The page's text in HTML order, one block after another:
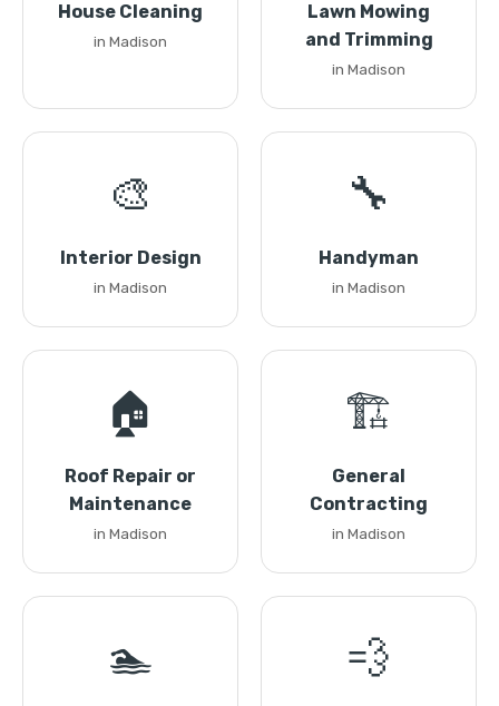
House Cleaning
in Madison
Lawn Mowing
and Trimming
in Madison
🎨
Interior Design
in Madison
🔧
Handyman
in Madison
🏠
Roof Repair or
Maintenance
in Madison
🏗️
General
Contracting
in Madison
🏊 💨